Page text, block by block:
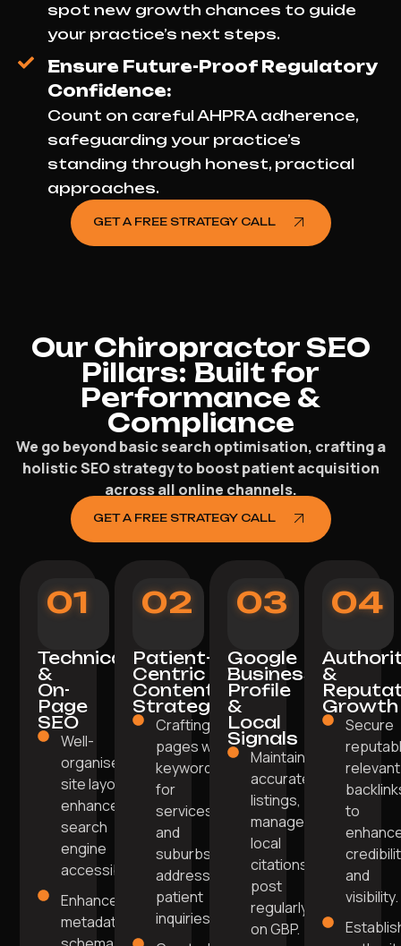
spot new growth chances to guide
your practice’s next steps.
Ensure Future-Proof Regulatory
Confidence:
Count on careful AHPRA adherence,
safeguarding your practice’s
standing through honest, practical
approaches.
GET A FREE STRATEGY CALL
Our Chiropractor SEO
Pillars: Built for
Performance &
Compliance
We go beyond basic search optimisation, crafting a
holistic SEO strategy to boost patient acquisition
across all online channels.
GET A FREE STRATEGY CALL
01
Technical
&
On-
Page
SEO
Well-
organised
site layout
enhances
search
engine
accessibility.
Enhanced
metadata,
02
Patient-
Centric
Content
Strategy
Crafting
pages with
keywords
for
services
and
suburbs
addressing
patient
inquiries.
03
Google
Business
Profile
&
Local
Signals
Maintain
accurate
listings,
manage
local
citations,
post
regularly
on GBP.
04
&
Growth
Secure
relevant
to
and
visibility.